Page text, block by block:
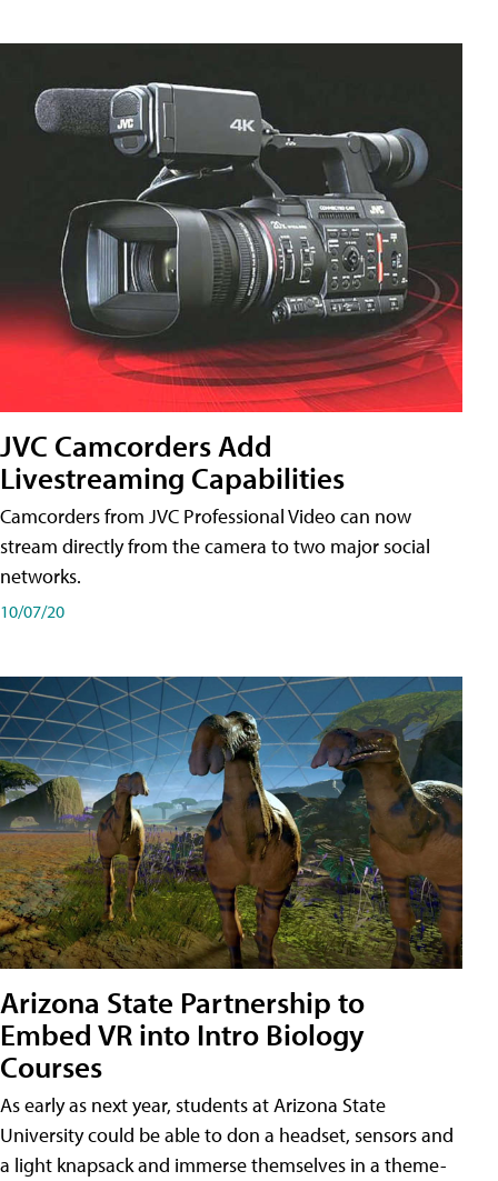
JVC Camcorders Add
Livestreaming Capabilities
Camcorders from JVC Professional Video can now
stream directly from the camera to two major social
networks.
10/07/20
Arizona State Partnership to
Embed VR into Intro Biology
Courses
As early as next year, students at Arizona State
University could be able to don a headset, sensors and
a light knapsack and immerse themselves in a theme-